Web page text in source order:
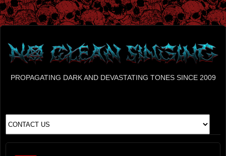
PROPAGATING DARK AND DEVASTATING TONES SINCE 2009